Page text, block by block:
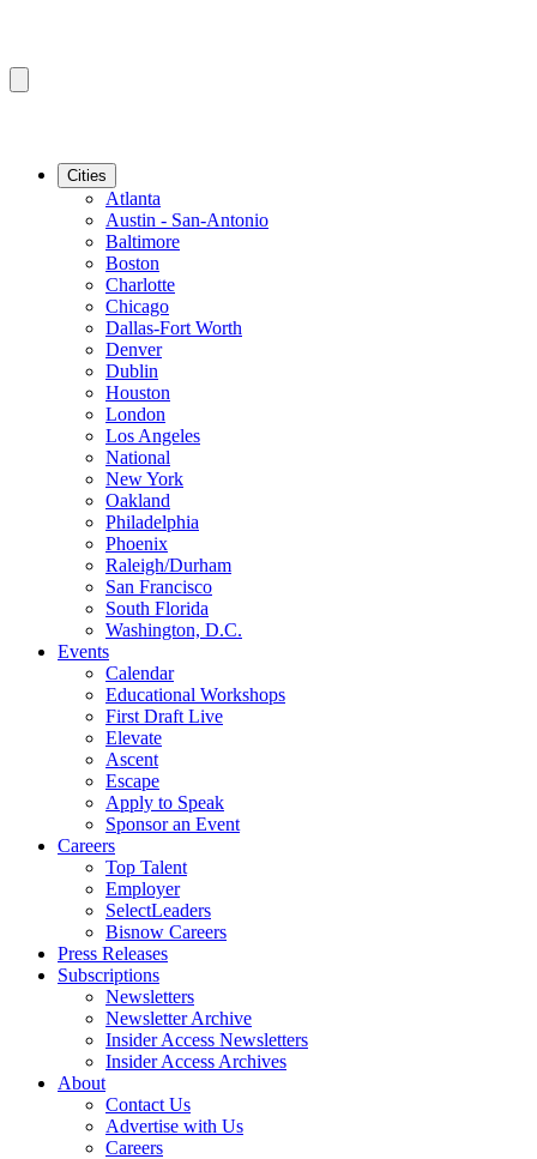
Cities
Atlanta
Austin - San-Antonio
Baltimore
Boston
Charlotte
Chicago
Dallas-Fort Worth
Denver
Dublin
Houston
London
Los Angeles
National
New York
Oakland
Philadelphia
Phoenix
Raleigh/Durham
San Francisco
South Florida
Washington, D.C.
Events
Calendar
Educational Workshops
First Draft Live
Elevate
Ascent
Escape
Apply to Speak
Sponsor an Event
Careers
Top Talent
Employer
SelectLeaders
Bisnow Careers
Press Releases
Subscriptions
Newsletters
Newsletter Archive
Insider Access Newsletters
Insider Access Archives
About
Contact Us
Advertise with Us
Careers